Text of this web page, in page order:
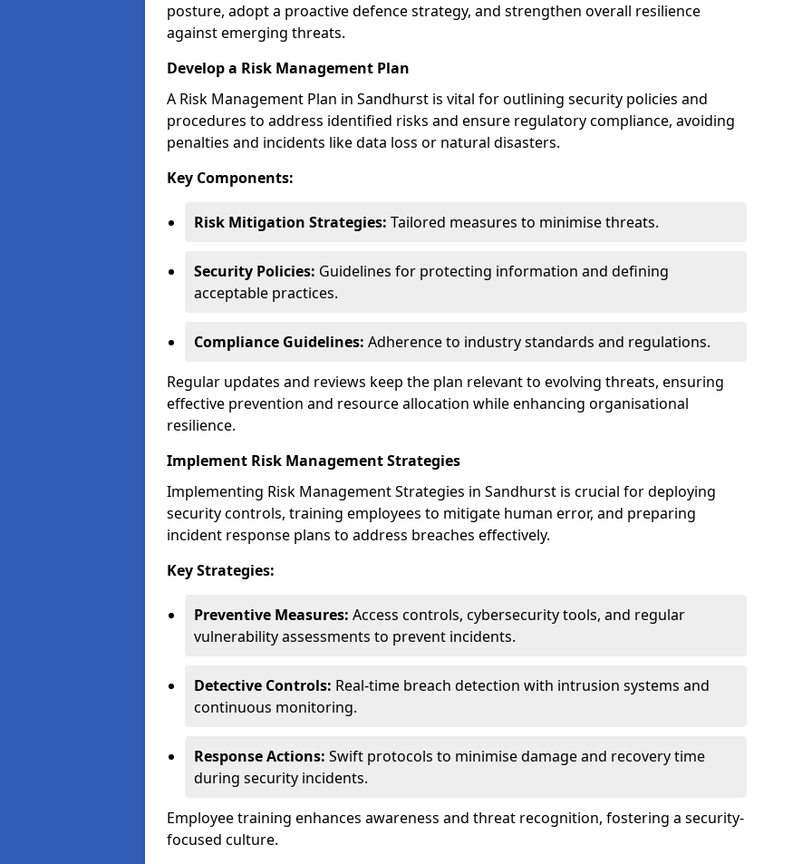
posture, adopt a proactive defence strategy, and strengthen overall resilience
against emerging threats.
Develop a Risk Management Plan
A Risk Management Plan in Sandhurst is vital for outlining security policies and
procedures to address identified risks and ensure regulatory compliance, avoiding
penalties and incidents like data loss or natural disasters.
Key Components:
Risk Mitigation Strategies: Tailored measures to minimise threats.
Security Policies: Guidelines for protecting information and defining
acceptable practices.
Compliance Guidelines: Adherence to industry standards and regulations.
Regular updates and reviews keep the plan relevant to evolving threats, ensuring
effective prevention and resource allocation while enhancing organisational
resilience.
Implement Risk Management Strategies
Implementing Risk Management Strategies in Sandhurst is crucial for deploying
security controls, training employees to mitigate human error, and preparing
incident response plans to address breaches effectively.
Key Strategies:
Preventive Measures: Access controls, cybersecurity tools, and regular
vulnerability assessments to prevent incidents.
Detective Controls: Real-time breach detection with intrusion systems and
continuous monitoring.
Response Actions: Swift protocols to minimise damage and recovery time
during security incidents.
Employee training enhances awareness and threat recognition, fostering a security-
focused culture.